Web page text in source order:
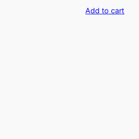
Add to cart